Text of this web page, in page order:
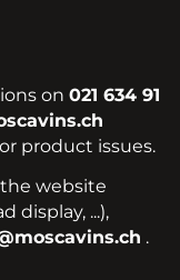
on021 634 91
product issues.
website
display, ...),
.